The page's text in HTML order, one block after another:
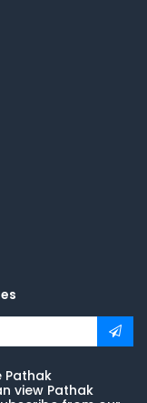
Pathak
view Pathak